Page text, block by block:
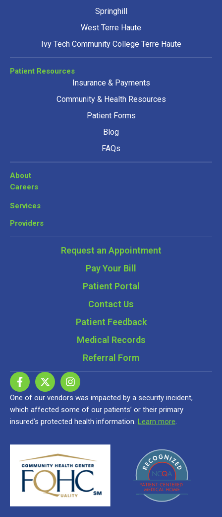
Springhill
West Terre Haute
Ivy Tech Community College Terre Haute
Patient Resources
Insurance & Payments
Community & Health Resources
Patient Forms
Blog
FAQs
About
Careers
Services
Providers
Request an Appointment
Pay Your Bill
Patient Portal
Contact Us
Patient Feedback
Medical Records
Referral Form
One of our vendors was impacted by a security incident,
which affected some of our patients’ or their primary
insured’s protected health information. Learn more.